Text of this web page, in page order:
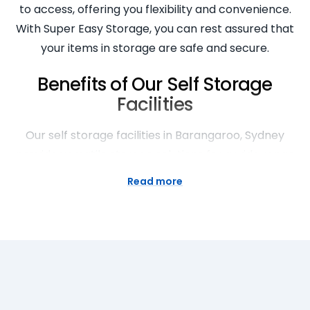
to access, offering you flexibility and convenience.
With Super Easy Storage, you can rest assured that
your items in storage are safe and secure.
Benefits of Our Self Storage
Facilities
Our self storage facilities in Barangaroo, Sydney
of needs. Whether you’re decluttering your home,
Read more